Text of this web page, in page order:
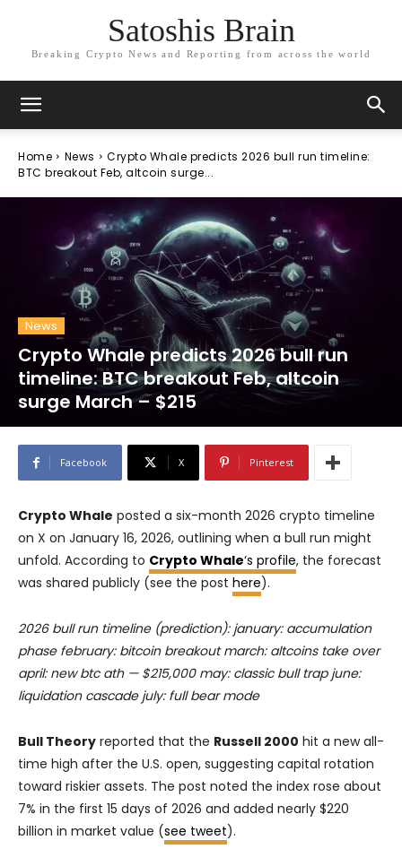
Satoshis Brain
Breaking Crypto News and Reporting from across the world
Home News
Crypto Whale predicts 2026 bull run timeline:
BTC breakout Feb, altcoin surge...
News
Crypto Whale predicts 2026 bull run
timeline: BTC breakout Feb, altcoin
surge March – $215
Facebook X Pinterest
Crypto Whale posted a six-month 2026 crypto timeline
on X on January 16, 2026, outlining when a bull run might
unfold. According to Crypto Whale‘s profile, the forecast
was shared publicly (see the post here).
2026 bull run timeline (prediction): january: accumulation
phase february: bitcoin breakout march: altcoins take over
april: new btc ath — $215,000 may: classic bull trap june:
liquidation cascade july: full bear mode
Bull Theory reported that the Russell 2000 hit a new all-
time high after the U.S. open, suggesting capital rotation
toward riskier assets. The post noted the index rose about
7% in the first 15 days of 2026 and added nearly $220
billion in market value (see tweet).